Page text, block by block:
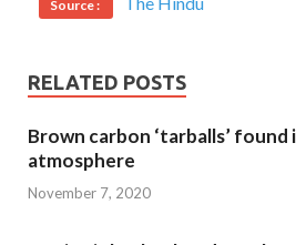
Source :
RELATED POSTS
Brown carbon ‘tarballs’ found
atmosphere
November 7, 2020